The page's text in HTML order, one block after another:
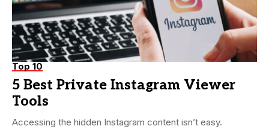
Top 10
5 Best Private Instagram Viewer
Tools
Accessing the hidden Instagram content isn’t easy.